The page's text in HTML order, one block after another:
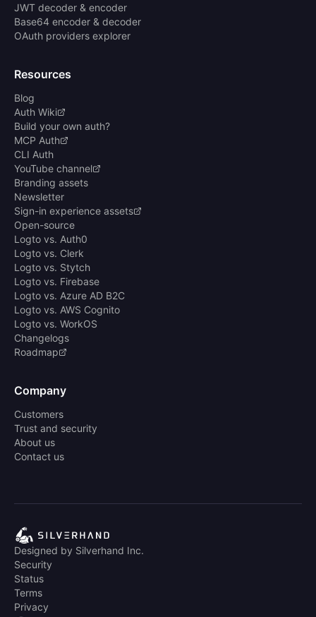
JWT decoder & encoder
Base64 encoder & decoder
OAuth providers explorer
Resources
Blog
Auth Wiki
Build your own auth?
MCP Auth
CLI Auth
YouTube channel
Branding assets
Newsletter
Sign-in experience assets
Open-source
Logto vs. Auth0
Logto vs. Clerk
Logto vs. Stytch
Logto vs. Firebase
Logto vs. Azure AD B2C
Logto vs. AWS Cognito
Logto vs. WorkOS
Changelogs
Roadmap
Company
Customers
Trust and security
About us
Contact us
Designed by Silverhand Inc.
Security
Status
Terms
Privacy